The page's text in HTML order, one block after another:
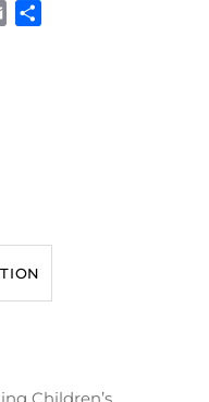
Email